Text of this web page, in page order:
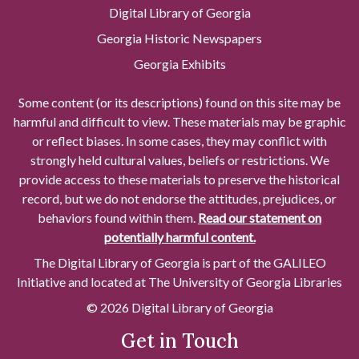
Digital Library of Georgia
Georgia Historic Newspapers
Georgia Exhibits
Some content (or its descriptions) found on this site may be
harmful and difficult to view. These materials may be graphic
or reflect biases. In some cases, they may conflict with
strongly held cultural values, beliefs or restrictions. We
provide access to these materials to preserve the historical
record, but we do not endorse the attitudes, prejudices, or
behaviors found within them. Read our statement on
potentially harmful content.
The Digital Library of Georgia is part of the GALILEO
Initiative and located at The University of Georgia Libraries
© 2026 Digital Library of Georgia
Get in Touch